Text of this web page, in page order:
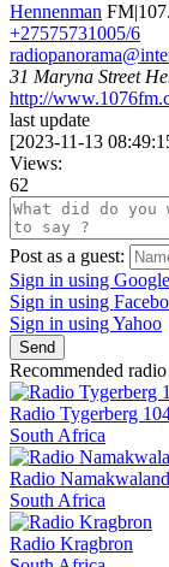
Hennenman
+27575731005/6
31 Maryna Street
http://
last update
[2023-11-13
Views:
62
Post as a guest:
Sign in using Google
Sign in using
Sign in using Yahoo
Send
Recommended
Radio Tygerberg
South Africa
Radio Namakwaland
South Africa
Radio Kragbron